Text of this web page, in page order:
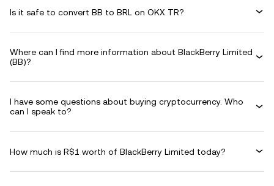
Is it safe to convert BB to BRL on OKX TR?
Where can I find more information about BlackBerry Limited
(BB)?
I have some questions about buying cryptocurrency. Who
can I speak to?
How much is R$1 worth of BlackBerry Limited today?